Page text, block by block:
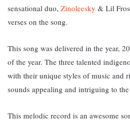
sensational duo, Zinoleesky & Lil
verses on the song.
This song was delivered in the year,
of the year. The three talented
with their unique styles of music and
sounds appealing and intriguing to the
This melodic record is an awesome